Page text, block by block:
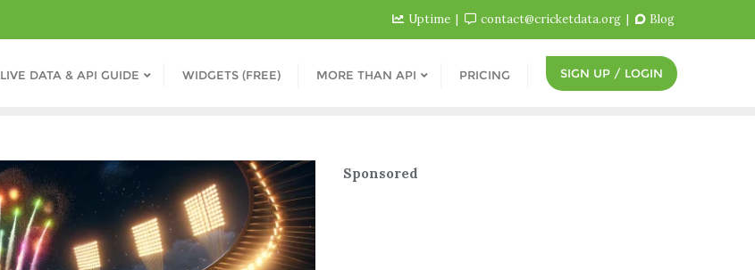
Uptime contact@cricketdata.org Blog
LIVE DATA & API GUIDE WIDGETS (FREE) MORE THAN API PRICING SIGN UP / LOGIN
Sponsored